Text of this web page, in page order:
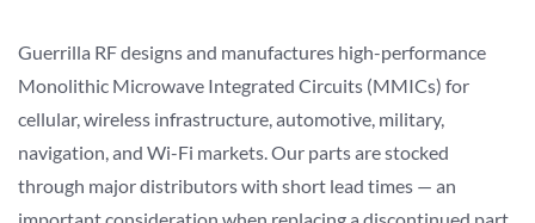
Guerrilla RF designs and manufactures high-performance
Monolithic Microwave Integrated Circuits (MMICs) for
cellular, wireless infrastructure, automotive, military,
navigation, and Wi-Fi markets. Our parts are stocked
through major distributors with short lead times — an
important consideration when replacing a discontinued part